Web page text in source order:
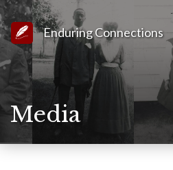
Link to Homepage
Enduring Connections
Media